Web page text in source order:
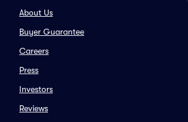
About Us
Buyer Guarantee
Careers
Press
Investors
Reviews